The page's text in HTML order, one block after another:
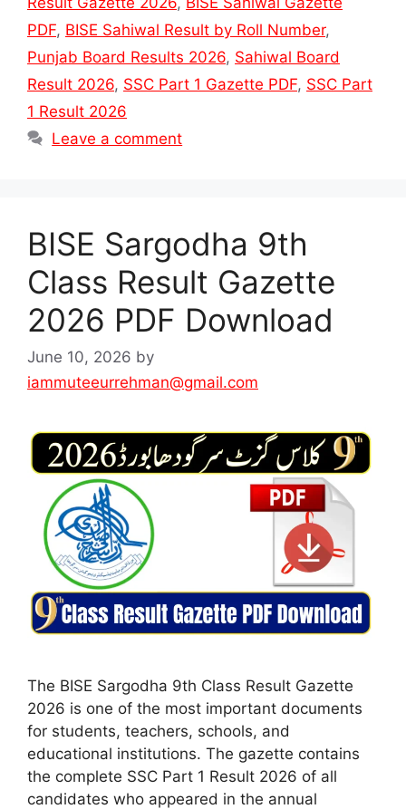
PDF, BISE Sahiwal Result by Roll Number,
Punjab Board Results 2026, Sahiwal Board
Result 2026, SSC Part 1 Gazette PDF, SSC Part
1 Result 2026
Leave a comment
BISE Sargodha 9th
Class Result Gazette
2026 PDF Download
June 10, 2026 by
iammuteeurrehman@gmail.com
The BISE Sargodha 9th Class Result Gazette
2026 is one of the most important documents
for students, teachers, schools, and
educational institutions. The gazette contains
the complete SSC Part 1 Result 2026 of all
candidates who appeared in the annual